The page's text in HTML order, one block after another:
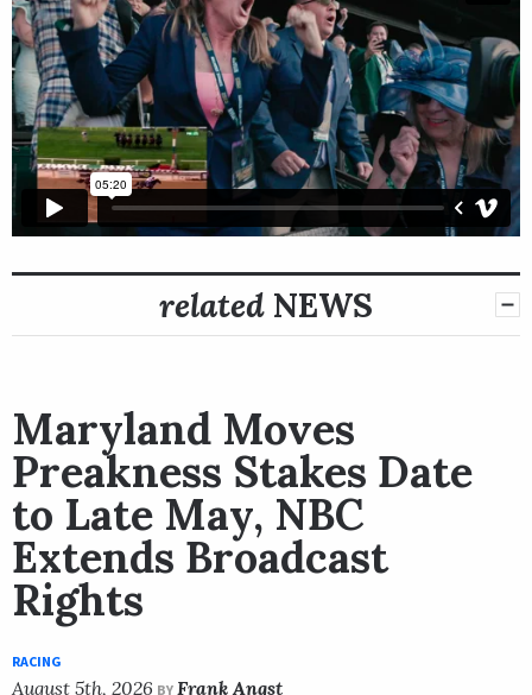
related NEWS
Maryland Moves
Preakness Stakes Date
to Late May, NBC
Extends Broadcast
Rights
RACING
August 5th, 2026 BY Frank Angst